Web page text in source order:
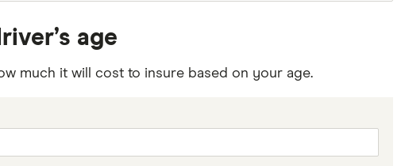
age
much it will cost to insure based on your age.